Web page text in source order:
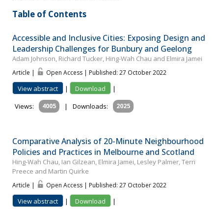
Table of Contents
Accessible and Inclusive Cities: Exposing Design and
Leadership Challenges for Bunbury and Geelong
Adam Johnson, Richard Tucker, Hing-Wah Chau and Elmira Jamei
Article | Open Access | Published: 27 October 2022
View abstract | Download
|
Views:
4005 | Downloads: 2025
Comparative Analysis of 20-Minute Neighbourhood
Policies and Practices in Melbourne and Scotland
Hing-Wah Chau, Ian Gilzean, Elmira Jamei, Lesley Palmer, Terri
Preece and Martin Quirke
Article | Open Access | Published: 27 October 2022
View abstract | Download
|